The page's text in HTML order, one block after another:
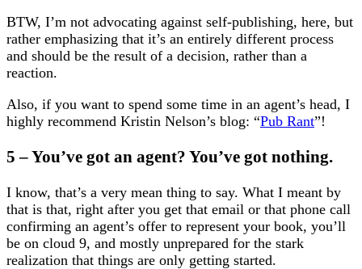
BTW, I’m not advocating against self-publishing, here, but
rather emphasizing that it’s an entirely different process
and should be the result of a decision, rather than a
reaction.
Also, if you want to spend some time in an agent’s head, I
highly recommend Kristin Nelson’s blog: “Pub Rant”!
5 – You’ve got an agent? You’ve got nothing.
I know, that’s a very mean thing to say. What I meant by
that is that, right after you get that email or that phone call
confirming an agent’s offer to represent your book, you’ll
be on cloud 9, and mostly unprepared for the stark
realization that things are only getting started.